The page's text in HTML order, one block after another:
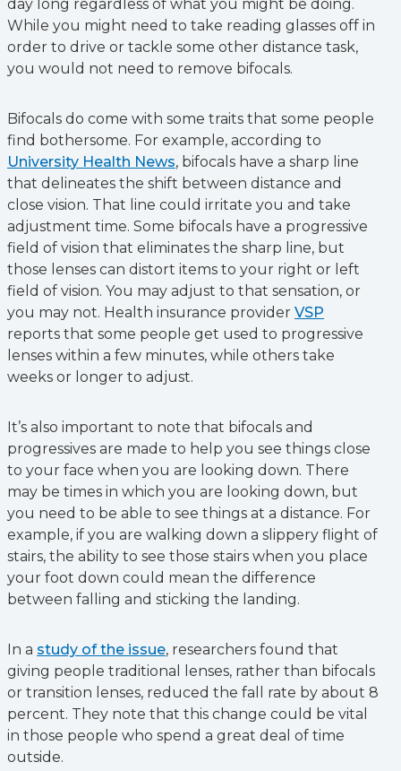
day long regardless of what you might be doing.
While you might need to take reading glasses off in
order to drive or tackle some other distance task,
you would not need to remove bifocals.
Bifocals do come with some traits that some people
find bothersome. For example, according to
University Health News, bifocals have a sharp line
that delineates the shift between distance and
close vision. That line could irritate you and take
adjustment time. Some bifocals have a progressive
field of vision that eliminates the sharp line, but
those lenses can distort items to your right or left
field of vision. You may adjust to that sensation, or
you may not. Health insurance provider VSP
reports that some people get used to progressive
lenses within a few minutes, while others take
weeks or longer to adjust.
It’s also important to note that bifocals and
progressives are made to help you see things close
to your face when you are looking down. There
may be times in which you are looking down, but
you need to be able to see things at a distance. For
example, if you are walking down a slippery flight of
stairs, the ability to see those stairs when you place
your foot down could mean the difference
between falling and sticking the landing.
In a study of the issue, researchers found that
giving people traditional lenses, rather than bifocals
or transition lenses, reduced the fall rate by about 8
percent. They note that this change could be vital
in those people who spend a great deal of time
outside.